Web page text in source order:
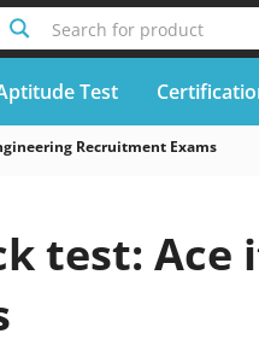
Search for product
Test
Recruitment Exams
test: